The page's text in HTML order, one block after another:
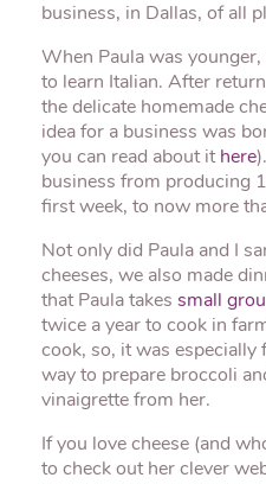
business, in Dallas, of all
When Paula was
to learn Italian. After
the delicate homemade
idea for a business was
you can read about it here
business from producing
first week, to now more
Not only did Paula and I
cheeses, we also made
that Paula takes small
twice a year to cook in
cook, so, it was especially
way to prepare broccoli
vinaigrette from her.
If you love cheese (and
to check out her clever